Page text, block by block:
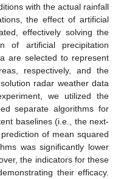
with the actual rainfall
the effect of artificial
effectively solving the
of artificial precipitation
are selected to represent
respectively, and the
radar weather data
we utilized the
separate algorithms for
baselines (i.e., the next-
of mean squared
was significantly lower
the indicators for these
their efficacy.